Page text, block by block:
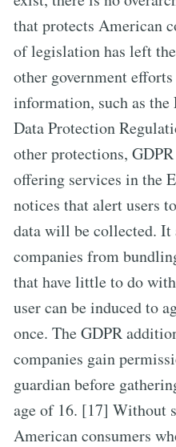
that protects American
of legislation has left
other government
information, such as the
Data Protection
other protections,
offering services in the
notices that alert users
data will be collected. It
companies from
that have little to do
user can be induced to
once. The GDPR
companies gain
guardian before
age of 16. [17] Without
American consumers